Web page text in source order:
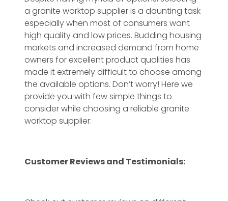
a granite worktop supplier is a daunting task
especially when most of consumers want
high quality and low prices. Budding housing
markets and increased demand from home
owners for excellent product qualities has
made it extremely difficult to choose among
the available options. Don’t worry! Here we
provide you with few simple things to
consider while choosing a reliable granite
worktop supplier:
Customer Reviews and Testimonials: